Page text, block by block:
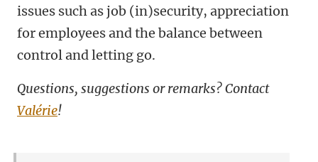
issues such as job (in)security, appreciation
for employees and the balance between
control and letting go.
Questions, suggestions or remarks? Contact
Valérie!